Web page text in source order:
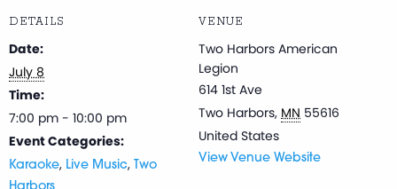
DETAILS
Date:
July 8
Time:
7:00 pm - 10:00 pm
Event Categories:
Karaoke, Live Music,
Two
VENUE
Two Harbors American
Legion
614 1st Ave
Two Harbors, MN 55616
United States
View Venue Website